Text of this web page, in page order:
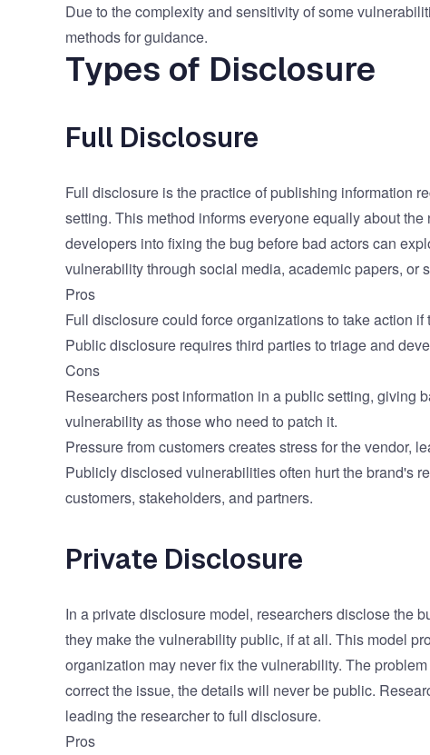
Due to the complexity and sensitivity of some
methods for guidance.
Types of Disclosure
Full Disclosure
Full disclosure is the practice of publishing information
setting. This method informs everyone equally about
developers into fixing the bug before bad actors can
vulnerability through social media, academic papers, or
Pros
Full disclosure could force organizations to take action
Public disclosure requires third parties to triage and
Cons
Researchers post information in a public setting, giving
vulnerability as those who need to patch it.
Pressure from customers creates stress for the vendor,
Publicly disclosed vulnerabilities often hurt the brand's
customers, stakeholders, and partners.
Private Disclosure
In a private disclosure model, researchers disclose the
they make the vulnerability public, if at all. This model
organization may never fix the vulnerability. The
correct the issue, the details will never be public.
leading the researcher to full disclosure.
Pros